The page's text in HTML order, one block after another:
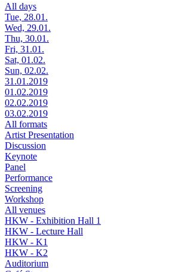
All days
Tue, 28.01.
Wed, 29.01.
Thu, 30.01.
Fri, 31.01.
Sat, 01.02.
Sun, 02.02.
31.01.2019
01.02.2019
02.02.2019
03.02.2019
All formats
Artist Presentation
Discussion
Keynote
Panel
Performance
Screening
Workshop
All venues
HKW - Exhibition Hall 1
HKW - Lecture Hall
HKW - K1
HKW - K2
Auditorium